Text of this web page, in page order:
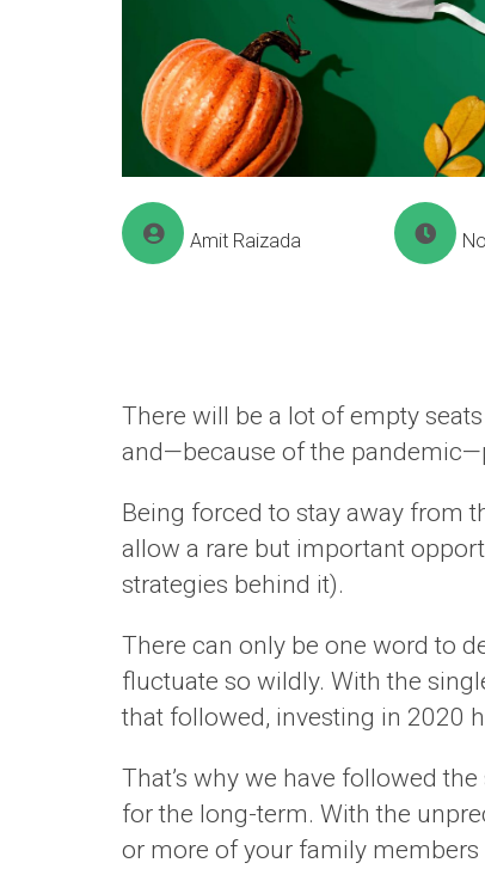
Amit Raizada
There will be a lot of empty
and—because of the
Being forced to stay away from
allow a rare but important
strategies behind it).
There can only be one word to
fluctuate so wildly. With the
that followed, investing in 2020
That’s why we have followed
for the long-term. With the
or more of your family members